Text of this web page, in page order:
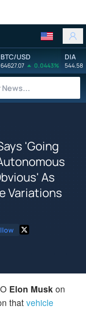
BTC/USD
64627.07 0.0443%
DIA
544.58
'Going
As
Variations
Elon Musk on
that vehicle